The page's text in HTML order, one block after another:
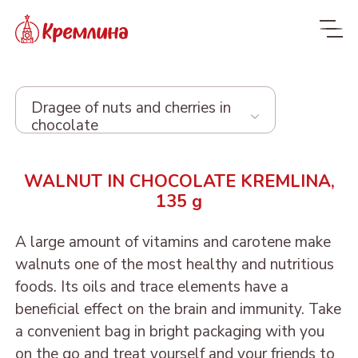
Dragee of nuts and cherries in
chocolate
Candies
Glazed dried fruit
PRUNE IN
CHOCOLATE
Sweets with dried fruit
and nuts
MALDIVES. FIT
ORANGE, COCONUT AND
DATE - MALDIVES FIT
Dragee
WALNUT IN CHOCOLATE KREMLINA,
135 g
A large amount of vitamins and carotene make
walnuts one of the most healthy and nutritious
foods. Its oils and trace elements have a
beneficial effect on the brain and immunity. Take
a convenient bag in bright packaging with you